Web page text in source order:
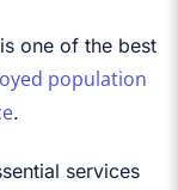
one of the best
population
.
services